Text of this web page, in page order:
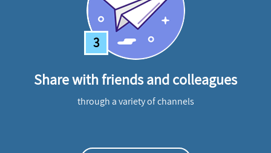
3
Share with friends and colleagues
through a variety of channels